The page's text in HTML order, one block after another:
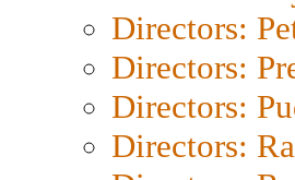
Directors:
Directors:
Directors:
Directors: